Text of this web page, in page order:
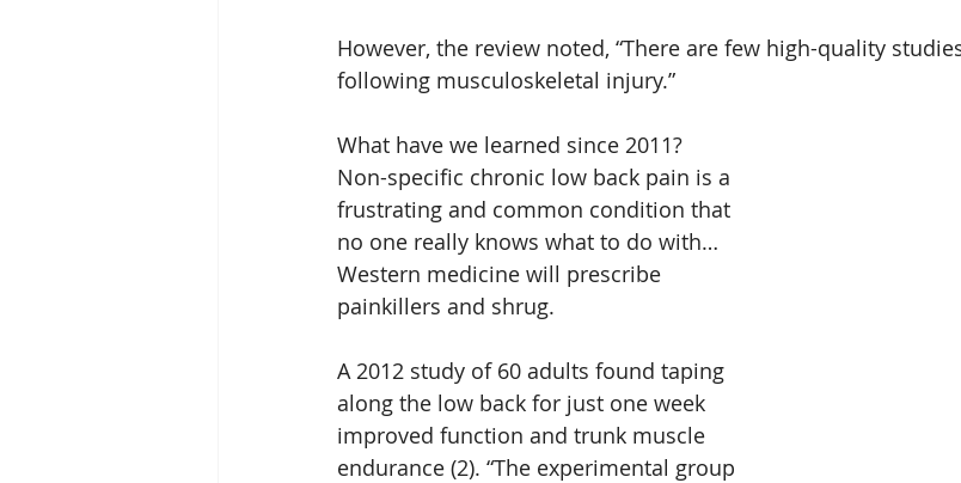
However, the review noted, “There are few high-quality
following musculoskeletal injury.”
What have we learned since 2011?
Non-specific chronic low back pain is a
frustrating and common condition that
no one really knows what to do with…
Western medicine will prescribe
painkillers and shrug.
A 2012 study of 60 adults found taping
along the low back for just one week
improved function and trunk muscle
endurance (2). “The experimental group